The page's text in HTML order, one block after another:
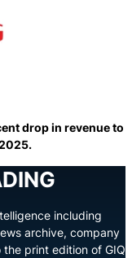
drop in revenue to
including
archive, company
print edition of GIQ